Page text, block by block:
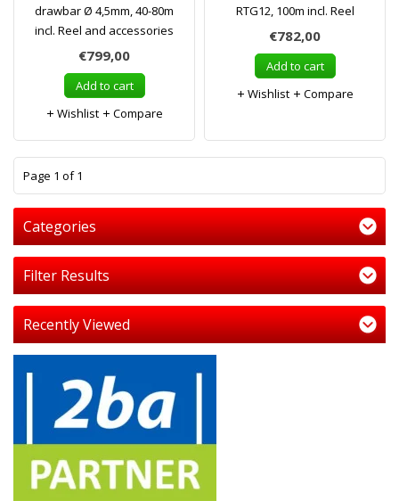
drawbar Ø 4,5mm, 40-80m
incl. Reel and accessories
€799,00
Add to cart
Wishlist
Compare
RTG12, 100m incl. Reel
€782,00
Add to cart
Wishlist
Compare
Page 1 of 1
Categories
Filter Results
Recently Viewed